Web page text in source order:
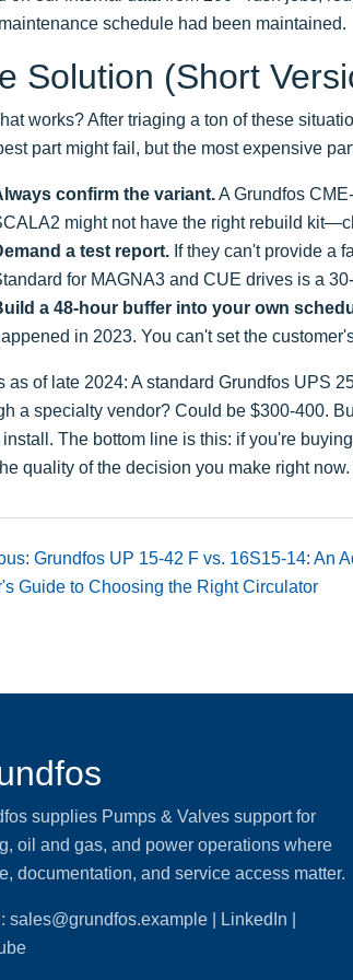
schedule had been maintained.
Solution (Short
works? After triaging a ton of these
part might fail, but the most expensive
confirm the variant.A Grundfos
might not have the right rebuild
a test report. If they can't provide a
for MAGNA3 and CUE drives is a
a 48-hour buffer into your own
in 2023. You can't set the
as of late 2024: A standard Grundfos UPS
a specialty vendor? Could be $300-400.
The bottom line is this: if you're
quality of the decision you make right
Grundfos UP 15-42 F vs. 16S15-14: An
Guide to Choosing the Right Circulator
supplies Pumps & Valves support for
oil and gas, and power operations where
documentation, and service access matter.
sales@grundfos.example | LinkedIn |